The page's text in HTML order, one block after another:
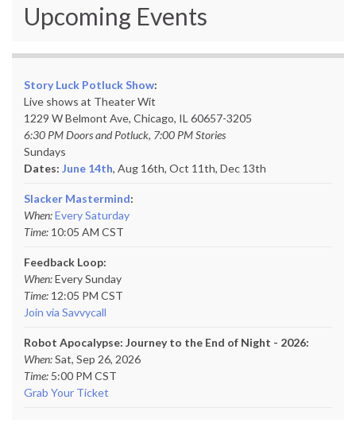
Upcoming Events
Story Luck Potluck Show:
Live shows at Theater Wit
1229 W Belmont Ave, Chicago, IL 60657-3205
6:30 PM Doors and Potluck, 7:00 PM Stories
Sundays
Dates: June 14th, Aug 16th, Oct 11th, Dec 13th
Slacker Mastermind:
When:Every Saturday
Time: 10:05 AM CST
Feedback Loop:
When:Every Sunday
Time: 12:05 PM CST
Join via Savvycall
Robot Apocalypse: Journey to the End of Night - 2026:
When:Sat, Sep 26, 2026
Time: 5:00 PM CST
Grab Your Ticket